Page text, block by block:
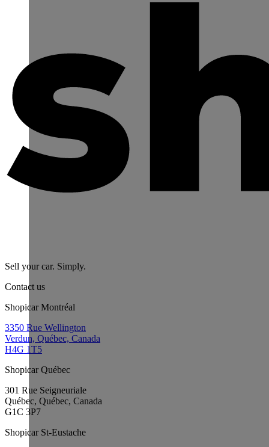
Sell your car. Simply.
Contact us
Shopicar Montréal
3350 Rue Wellington
Verdun, Québec, Canada
H4G 1T5
Shopicar Québec
301 Rue Seigneuriale
Québec, Québec, Canada
G1C 3P7
Shopicar St-Eustache